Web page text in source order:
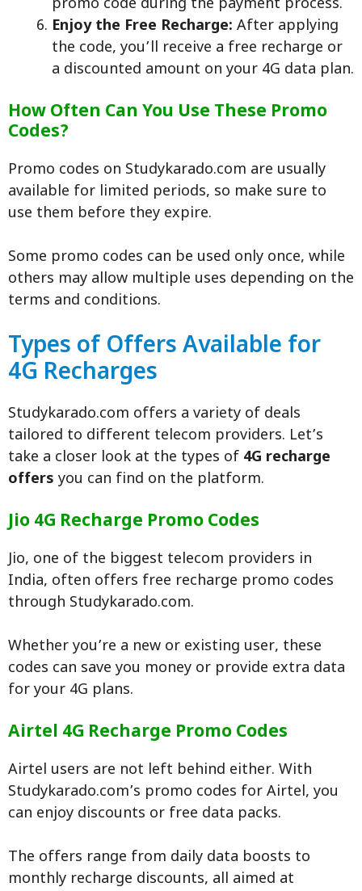
promo code during the payment process.
Enjoy the Free Recharge: After applying
the code, you’ll receive a free recharge or
a discounted amount on your 4G data plan.
How Often Can You Use These Promo
Codes?
Promo codes on Studykarado.com are usually
available for limited periods, so make sure to
use them before they expire.
Some promo codes can be used only once, while
others may allow multiple uses depending on the
terms and conditions.
Types of Offers Available for
4G Recharges
Studykarado.com offers a variety of deals
tailored to different telecom providers. Let’s
take a closer look at the types of 4G recharge
offers you can find on the platform.
Jio 4G Recharge Promo Codes
Jio, one of the biggest telecom providers in
India, often offers free recharge promo codes
through Studykarado.com.
Whether you’re a new or existing user, these
codes can save you money or provide extra data
for your 4G plans.
Airtel 4G Recharge Promo Codes
Airtel users are not left behind either. With
Studykarado.com’s promo codes for Airtel, you
can enjoy discounts or free data packs.
The offers range from daily data boosts to
monthly recharge discounts, all aimed at